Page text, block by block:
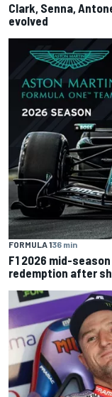
Clark, Senna,
evolved
FORMULA 136 min
F1 2026 mid-
redemption after